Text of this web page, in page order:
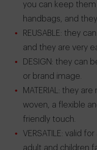
you can keep them
handbags, and
REUSABLE: they
and they are very
DESIGN: they can
or brand image.
MATERIAL: they
woven, a flexible
friendly touch.
VERSATILE: valid
adult and children